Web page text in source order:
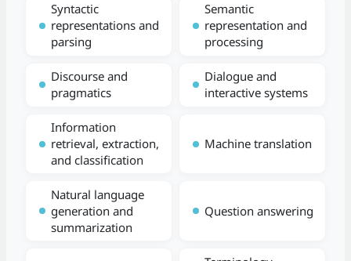
Syntactic
representations and
parsing
Semantic
representation and
processing
Discourse and
pragmatics
Dialogue and
interactive systems
Information
retrieval, extraction,
and classification
Machine translation
Natural language
generation and
summarization
Question answering